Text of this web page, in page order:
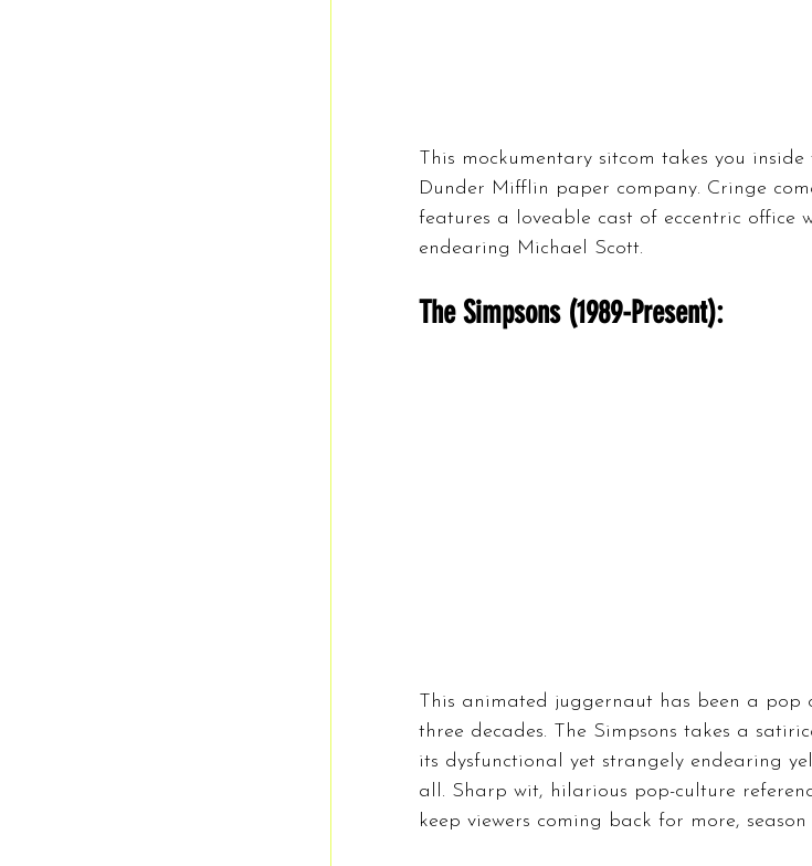
This mockumentary sitcom takes you
Dunder Mifflin paper company. Cringe
features a loveable cast of eccentric office
endearing Michael Scott.
The Simpsons (1989-Present):
This animated juggernaut has been a pop
three decades. The Simpsons takes a
its dysfunctional yet strangely endearing
all. Sharp wit, hilarious pop-culture
keep viewers coming back for more, season